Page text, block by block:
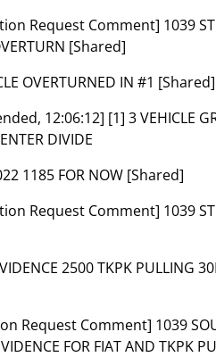
Request Comment] 1039
[Shared]
OVERTURNED IN #1 [Shared]
12:06:12] [1] 3 VEHICLE
DIVIDE
1185 FOR NOW [Shared]
Request Comment] 1039
2500 TKPK PULLING
Request Comment] 1039
FOR FIAT AND TKPK